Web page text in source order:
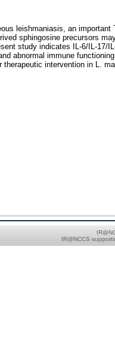
leishmaniasis, an
sphingosine precursors
study indicates IL-6/IL-17/
abnormal immune
intervention in L.
IR@NCCS supports